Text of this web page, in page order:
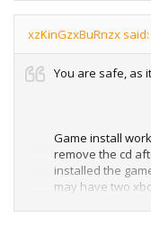
xzKinGzxBuRnzx said:
You are safe, as
Game install
remove the cd
installed the
may have two
same game but